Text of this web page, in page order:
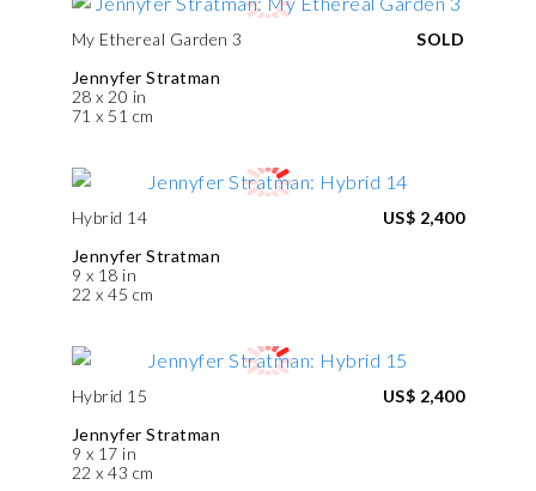
My Ethereal Garden 3
Jennyfer Stratman
28 x 20 in
71 x 51 cm
SOLD
Hybrid 14
Jennyfer Stratman
9 x 18 in
22 x 45 cm
US$ 2,400
Hybrid 15
Jennyfer Stratman
9 x 17 in
22 x 43 cm
US$ 2,400